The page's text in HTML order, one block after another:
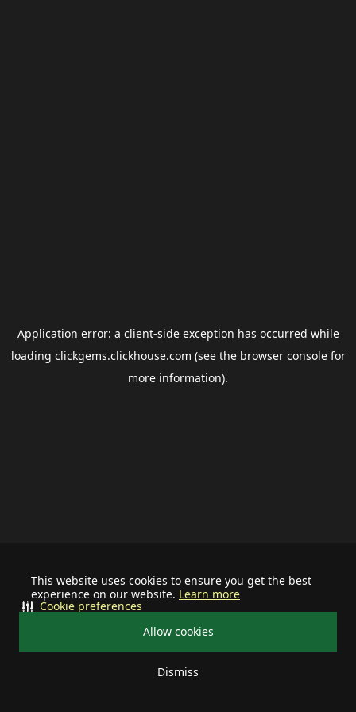
This website uses cookies to ensure you get the best
experience on our website. Learn more
Allow cookies
Dismiss
Cookie preferences
Application error: a client-side exception has occurred while
loading clickgems.clickhouse.com (see the browser consolefor
more information).